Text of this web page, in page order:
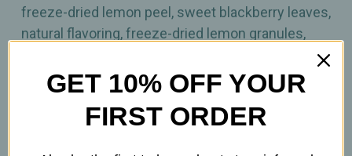
freeze-dried lemon peel, sweet blackberry leaves,
natural flavoring, freeze-dried lemon granules,
How to prepare
GET 10% OFF YOUR
FIRST ORDER